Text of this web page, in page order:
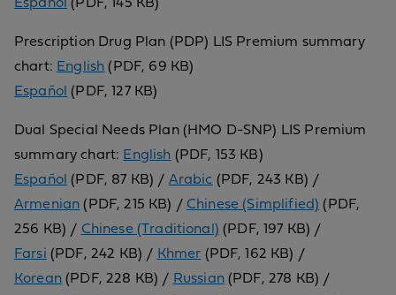
Prescription Drug Plan (PDP) LIS Premium summary
chart: English (PDF, 69 KB)
Español (PDF, 127 KB)
Dual Special Needs Plan (HMO D-SNP) LIS Premium
summary chart: English (PDF, 153 KB)
Español (PDF, 87 KB) / Arabic (PDF, 243 KB) /
Armenian (PDF, 215 KB) / Chinese (Simplified) (PDF,
256 KB) / Chinese (Traditional) (PDF, 197 KB) /
Farsi (PDF, 242 KB) / Khmer (PDF, 162 KB) /
Korean(PDF, 228 KB) / Russian(PDF, 278 KB) /